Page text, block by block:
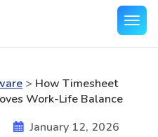
> How Timesheet
Work-Life Balance
January 12, 2026